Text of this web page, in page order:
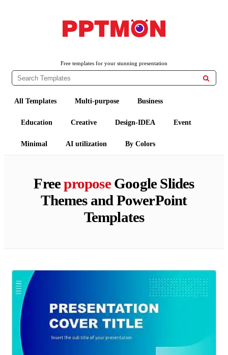
Free templates for your stunning presentation

All Templates Multi-purpose Business
Education Creative Design-IDEA Event
Minimal AI utilization By Colors
FreeproposeGoogle Slides
Themes and PowerPoint
Templates